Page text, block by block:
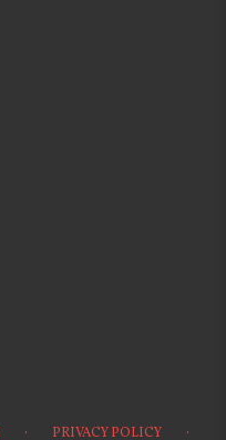
· PRIVACY POLICY ·